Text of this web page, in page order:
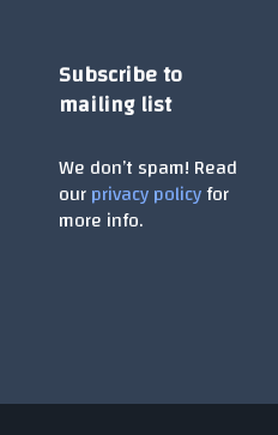
Subscribe to
mailing list
We don’t spam! Read
ourprivacy policyfor
more info.